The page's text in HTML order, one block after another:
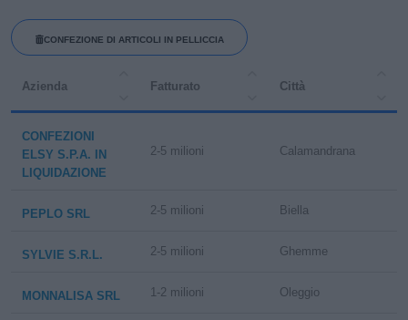
CONFEZIONE DI ARTICOLI IN PELLICCIA
Azienda Fatturato Città
CONFEZIONI
ELSY S.P.A. IN
LIQUIDAZIONE
2-5 milioni Calamandrana
PEPLO SRL 2-5 milioni Biella
SYLVIE S.R.L. 2-5 milioni Ghemme
MONNALISA SRL 1-2 milioni Oleggio